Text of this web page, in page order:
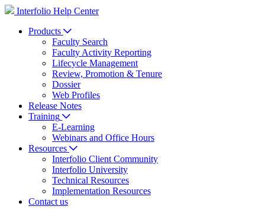
Interfolio Help Center
Products
Faculty Search
Faculty Activity Reporting
Lifecycle Management
Review, Promotion & Tenure
Dossier
Web Profiles
Release Notes
Training
E-Learning
Webinars and Office Hours
Resources
Interfolio Client Community
Interfolio University
Technical Resources
Implementation Resources
Contact us